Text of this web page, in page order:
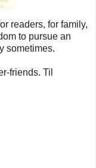
readers, for family,
to pursue an
sometimes.
friends. Til